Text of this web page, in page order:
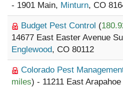
- 1901 Main, Minturn, CO
Budget Pest Control (
14677 East Easter Avenue
Englewood, CO 80112
Colorado Pest
miles) - 11211 East